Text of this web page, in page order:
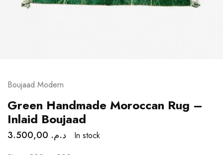
Boujaad Modern
Green Handmade Moroccan Rug –
Inlaid Boujaad
د.م.
In stock